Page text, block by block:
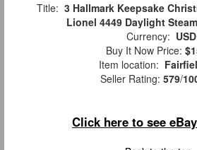
Title: 3 Hallmark Keepsake
Lionel 4449 Daylight
Currency: USD
Buy It Now Price:
Item location:
Seller Rating: 579/
Click here to see